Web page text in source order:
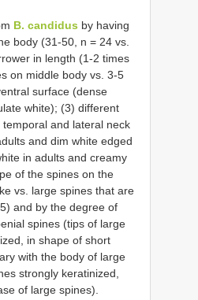
B. candidus by having
body (31-50, n = 24 vs.
in length (1-2 times
on middle body vs. 3-5
surface (dense
white); (3) different
and lateral neck
and dim white edged
in adults and creamy
of the spines on the
vs. large spines that are
and by the degree of
spines (tips of large
in shape of short
with the body of large
strongly keratinized,
of large spines).